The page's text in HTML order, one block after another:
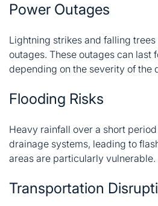
Power Outages
Lightning strikes and falling
outages. These outages can last
depending on the severity of the
Flooding Risks
Heavy rainfall over a short
drainage systems, leading to
areas are particularly vulnerable.
Transportation